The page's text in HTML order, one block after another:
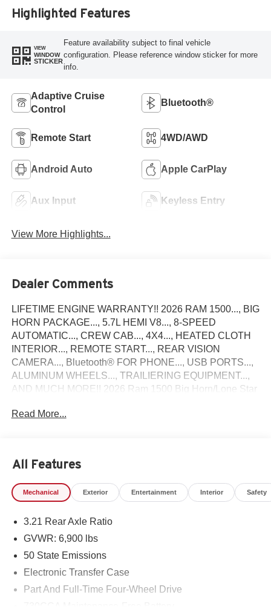
Highlighted Features
VIEW
WINDOW
STICKER
Feature availability subject to final vehicle
configuration. Please reference window sticker for more
info.
Adaptive Cruise
Control
Bluetooth®
Remote Start 4WD/AWD
Android Auto Apple CarPlay
Aux Input Keyless Entry
View More Highlights...
Dealer Comments
LIFETIME ENGINE WARRANTY!! 2026 RAM 1500..., BIG
HORN PACKAGE..., 5.7L HEMI V8..., 8-SPEED
AUTOMATIC..., CREW CAB..., 4X4..., HEATED CLOTH
INTERIOR..., REMOTE START..., REAR VISION
CAMERA..., Bluetooth® FOR PHONE..., USB PORTS...,
ALUMINUM WHEELS..., TRAILIERING EQUIPMENT...,
AND MUCH MORE!! 2026 Ram 1500 Big Horn/Lone Star
group in the area! With a friendly, knowledgeable staff and
Read More...
All Features
Mechanical Exterior Entertainment Interior Safety
3.21 Rear Axle Ratio
GVWR: 6,900 lbs
50 State Emissions
Electronic Transfer Case
Part And Full-Time Four-Wheel Drive